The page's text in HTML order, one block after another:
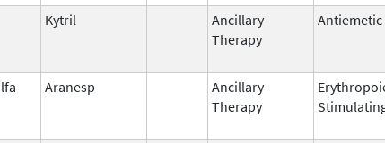
Kytril
Ancillary
Therapy
Antiemetic
Aranesp
Ancillary
Therapy